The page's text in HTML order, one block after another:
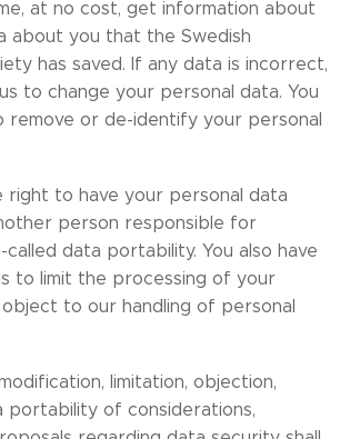
at no cost, get information about
about you that the Swedish
has saved. If any data is incorrect,
to change your personal data. You
remove or de-identify your personal
right to have your personal data
person responsible for
data portability. You also have
to limit the processing of your
to our handling of personal
limitation, objection,
portability of considerations,